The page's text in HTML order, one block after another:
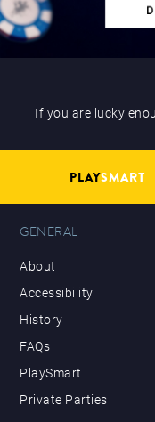
If you are lucky
PLAYSMART
GENERAL
About
Accessibility
History
FAQs
PlaySmart
Private Parties